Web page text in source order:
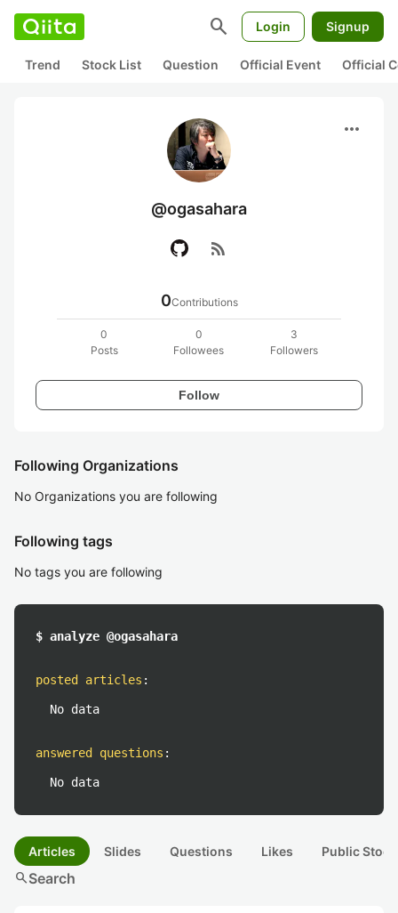
search Login Signup
Trend Stock List Question Official Event Official
more_horiz
@ogasahara
rss_feed
0Contributions
0
Posts
0
Followees
3
Followers
Follow
Following Organizations
No Organizations you are following
Following tags
No tags you are following
$ analyze @ogasahara
posted articles :
No data
answered questions :
No data
Articles Slides Questions Likes Public
searchSearch